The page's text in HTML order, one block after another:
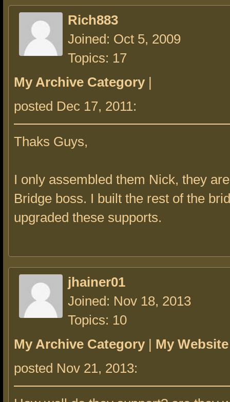
Rich883
Joined: Oct 5, 2009
Topics: 17
My Archive Category |
posted Dec 17, 2011:
Thaks Guys,
I only assembled them Nick, they
Bridge boss. I built the rest of the
upgraded these supports.
jhainer01
Joined: Nov 18, 2013
Topics: 10
My Archive Category | My Website
posted Nov 21, 2013: